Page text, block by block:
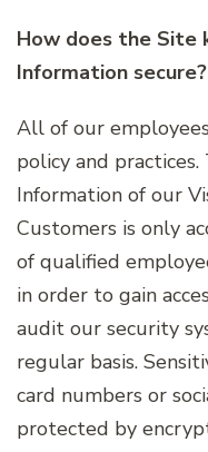
How does the Site
Information secure?
All of our
policy and
Information of our
Customers is only
of qualified
in order to gain
audit our security
regular basis.
card numbers or
protected by